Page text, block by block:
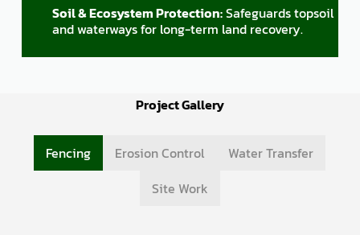
Soil & Ecosystem Protection:Safeguards topsoil
and waterways for long-term land recovery.
Project Gallery
Fencing Erosion Control
Water Transfer
Site Work